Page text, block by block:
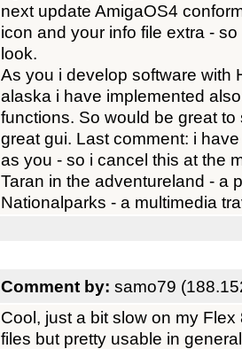
next update AmigaOS4
icon and your info file extra -
look.
As you i develop software with
alaska i have implemented
functions. So would be great
great gui. Last comment: i
as you - so i cancel this at the
Taran in the adventureland - a
Nationalparks - a multimedia
Comment by: samo79
Cool, just a bit slow on my
files but pretty usable in